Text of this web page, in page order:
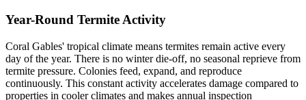
Year-Round Termite Activity
Coral Gables' tropical climate means termites remain active every
day of the year. There is no winter die-off, no seasonal reprieve from
termite pressure. Colonies feed, expand, and reproduce
continuously. This constant activity accelerates damage compared to
properties in cooler climates and makes annual inspection